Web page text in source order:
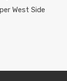
West Side